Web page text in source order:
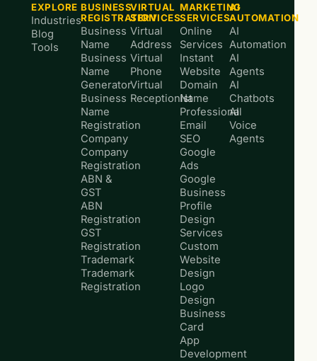
EXPLORE
Industries
Blog
Tools
BUSINESS
REGISTRATION
Business
Name
Business
Name
Generator
Business
Name
Registration
Company
Company
Registration
ABN &
GST
ABN
Registration
GST
Registration
Trademark
Trademark
Registration
VIRTUAL
SERVICES
Virtual
Address
Virtual
Phone
Virtual
Receptionist
MARKETING
SERVICES
Online
Services
Instant
Website
Domain
Name
Professional
Email
SEO
Google
Ads
Google
Business
Profile
Design
Services
Custom
Website
Design
Logo
Design
Business
Card
App
Development
AI
AUTOMATION
AI
Automation
AI
Agents
AI
Chatbots
AI
Voice
Agents